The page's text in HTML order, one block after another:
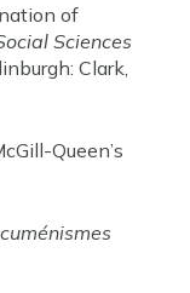
of
Sciences
Clark,
Queen’s